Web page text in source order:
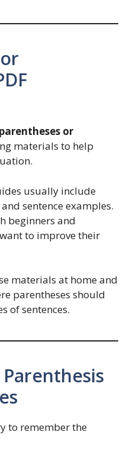
parentheses or
materials to help
usually include
sentence examples.
beginners and
to improve their
materials at home and
parentheses should
of sentences.
to remember the